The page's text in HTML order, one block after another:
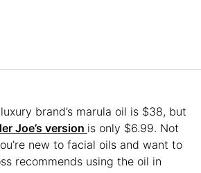
brand’s marula oil is $38, but
Joe’s version is only $6.99. Not
new to facial oils and want to
recommends using the oil in